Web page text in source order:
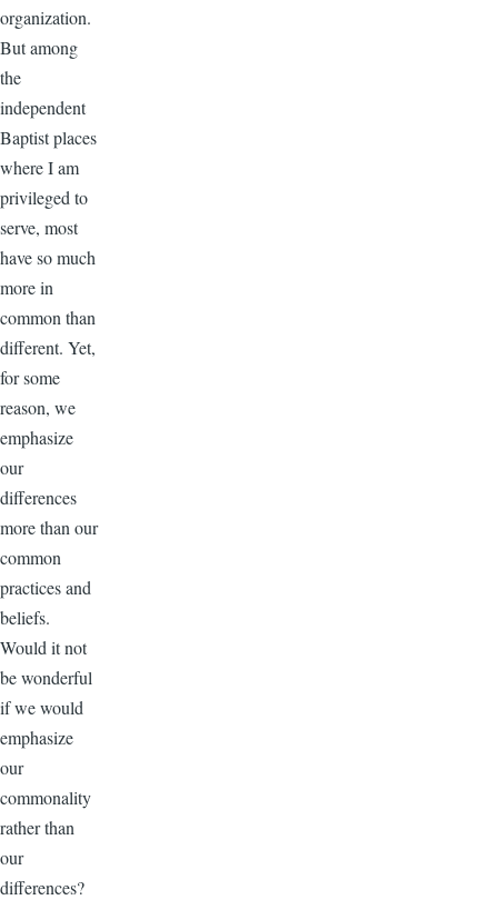
organization.
But among
the
independent
Baptist places
where I am
privileged to
serve, most
have so much
more in
common than
different. Yet,
for some
reason, we
emphasize
our
differences
more than our
common
practices and
beliefs.
Would it not
be wonderful
if we would
emphasize
our
commonality
rather than
our
differences?